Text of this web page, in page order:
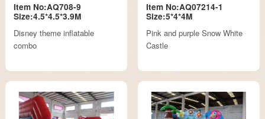
Item No:AQ708-9
Size:4.5*4.5*3.9M
Disney theme inflatable
combo
Item No:AQ07214-1
Size:5*4*4M
Pink and purple Snow White
Castle